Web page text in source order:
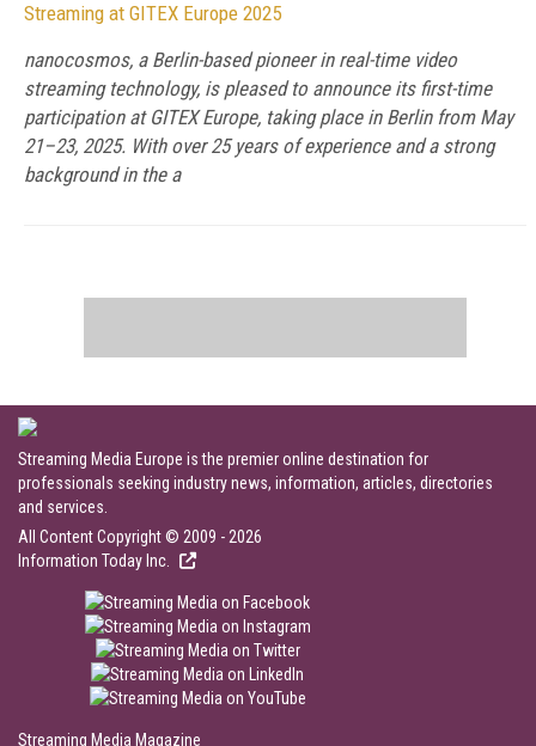
Streaming at GITEX Europe 2025
nanocosmos, a Berlin-based pioneer in real-time video
streaming technology, is pleased to announce its first-time
participation at GITEX Europe, taking place in Berlin from May
21–23, 2025. With over 25 years of experience and a strong
background in the a
Streaming Media Europe is the premier online destination for
professionals seeking industry news, information, articles, directories
and services.
All Content Copyright © 2009 - 2026
Information Today Inc.
Streaming Media Magazine